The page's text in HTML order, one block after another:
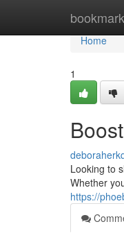
Home
Home
1
Looking to
Whether
https://